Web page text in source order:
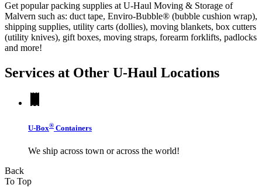
Get popular packing supplies at U-Haul Moving & Storage of
Malvern such as: duct tape, Enviro-Bubble® (bubble cushion wrap),
shipping supplies, utility carts (dollies), moving blankets, box cutters
(utility knives), gift boxes, moving straps, forearm forklifts, padlocks
and more!
Services at Other U-Haul Locations
U-Box® Containers
We ship across town or across the world!
Back
To Top